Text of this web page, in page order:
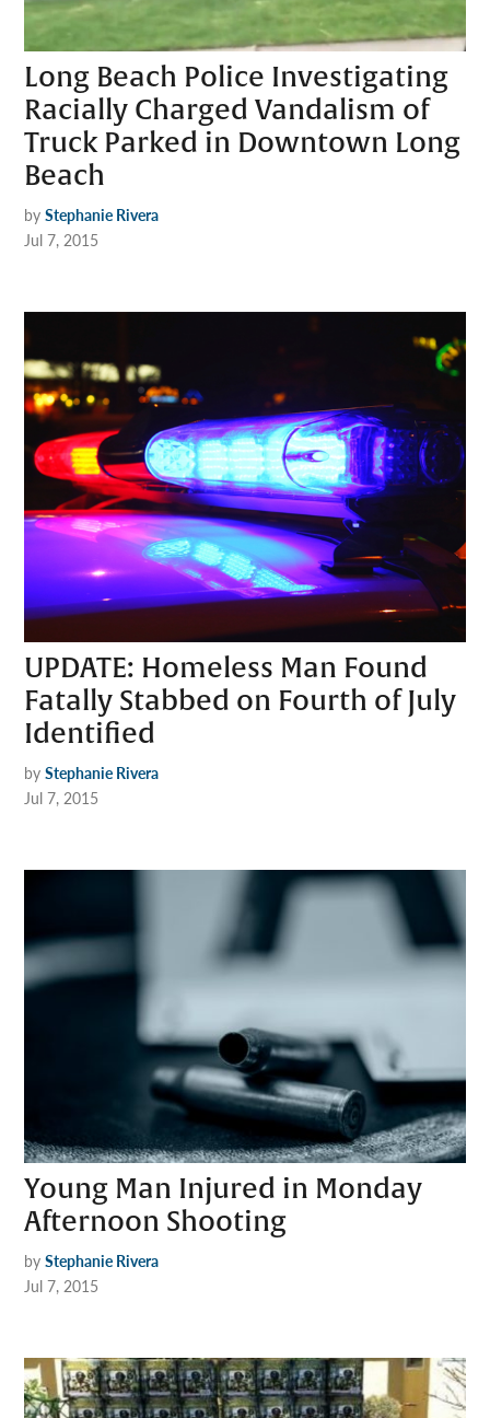
Long Beach Police Investigating
Racially Charged Vandalism of
Truck Parked in Downtown Long
Beach
by Stephanie Rivera
Jul 7, 2015
UPDATE: Homeless Man Found
Fatally Stabbed on Fourth of July
Identified
by Stephanie Rivera
Jul 7, 2015
Young Man Injured in Monday
Afternoon Shooting
by Stephanie Rivera
Jul 7, 2015